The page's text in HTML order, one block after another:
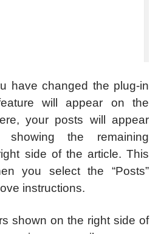
have changed the plug-in
will appear on the
your posts will appear
the remaining
side of the article. This
you select the “Posts”
instructions.
shown on the right side of